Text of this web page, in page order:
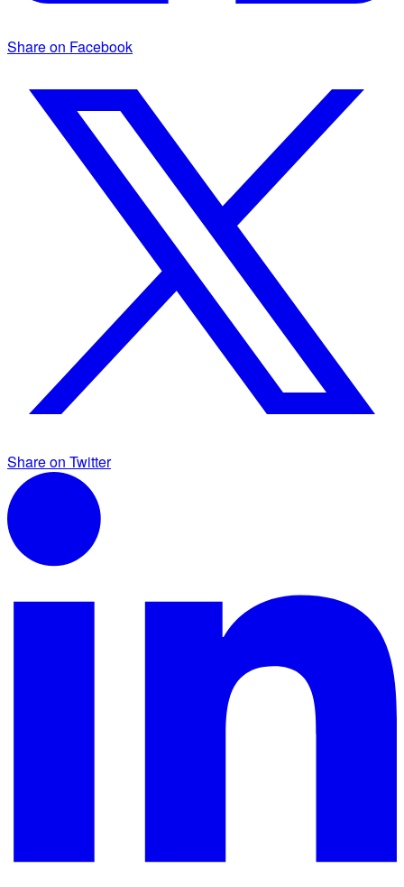
Share on Facebook
Share on Twitter